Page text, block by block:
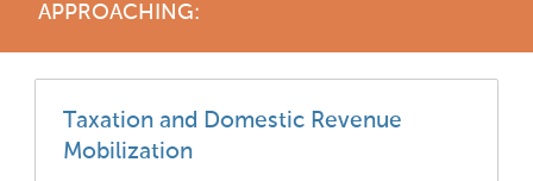
APPROACHING:
Taxation and Domestic Revenue
Mobilization